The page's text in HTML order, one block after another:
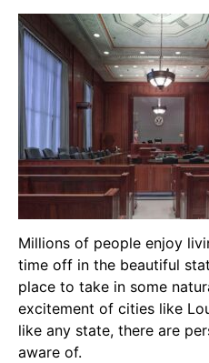
Millions of people enjoy
time off in the beautiful
place to take in some
excitement of cities like
like any state, there are
aware of.